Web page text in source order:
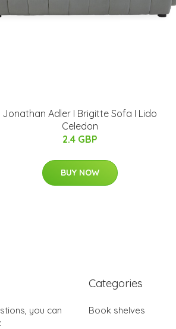
Jonathan Adler I Brigitte Sofa I Lido
Celedon
2.4 GBP
BUY NOW
you can
Categories
Book shelves